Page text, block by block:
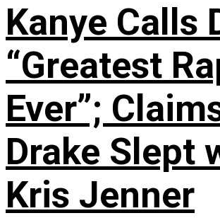
Kanye Calls
“Greatest
Ever”;
Drake Slept
Kris Jenner